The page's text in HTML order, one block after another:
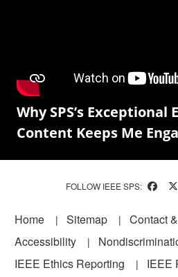
Why SPS’s Exceptional
Content Keeps Me
FOLLOW IEEE SPS:
Footer
Home Sitemap
Contact
Accessibility
IEEE Ethics Reporting
IEEE